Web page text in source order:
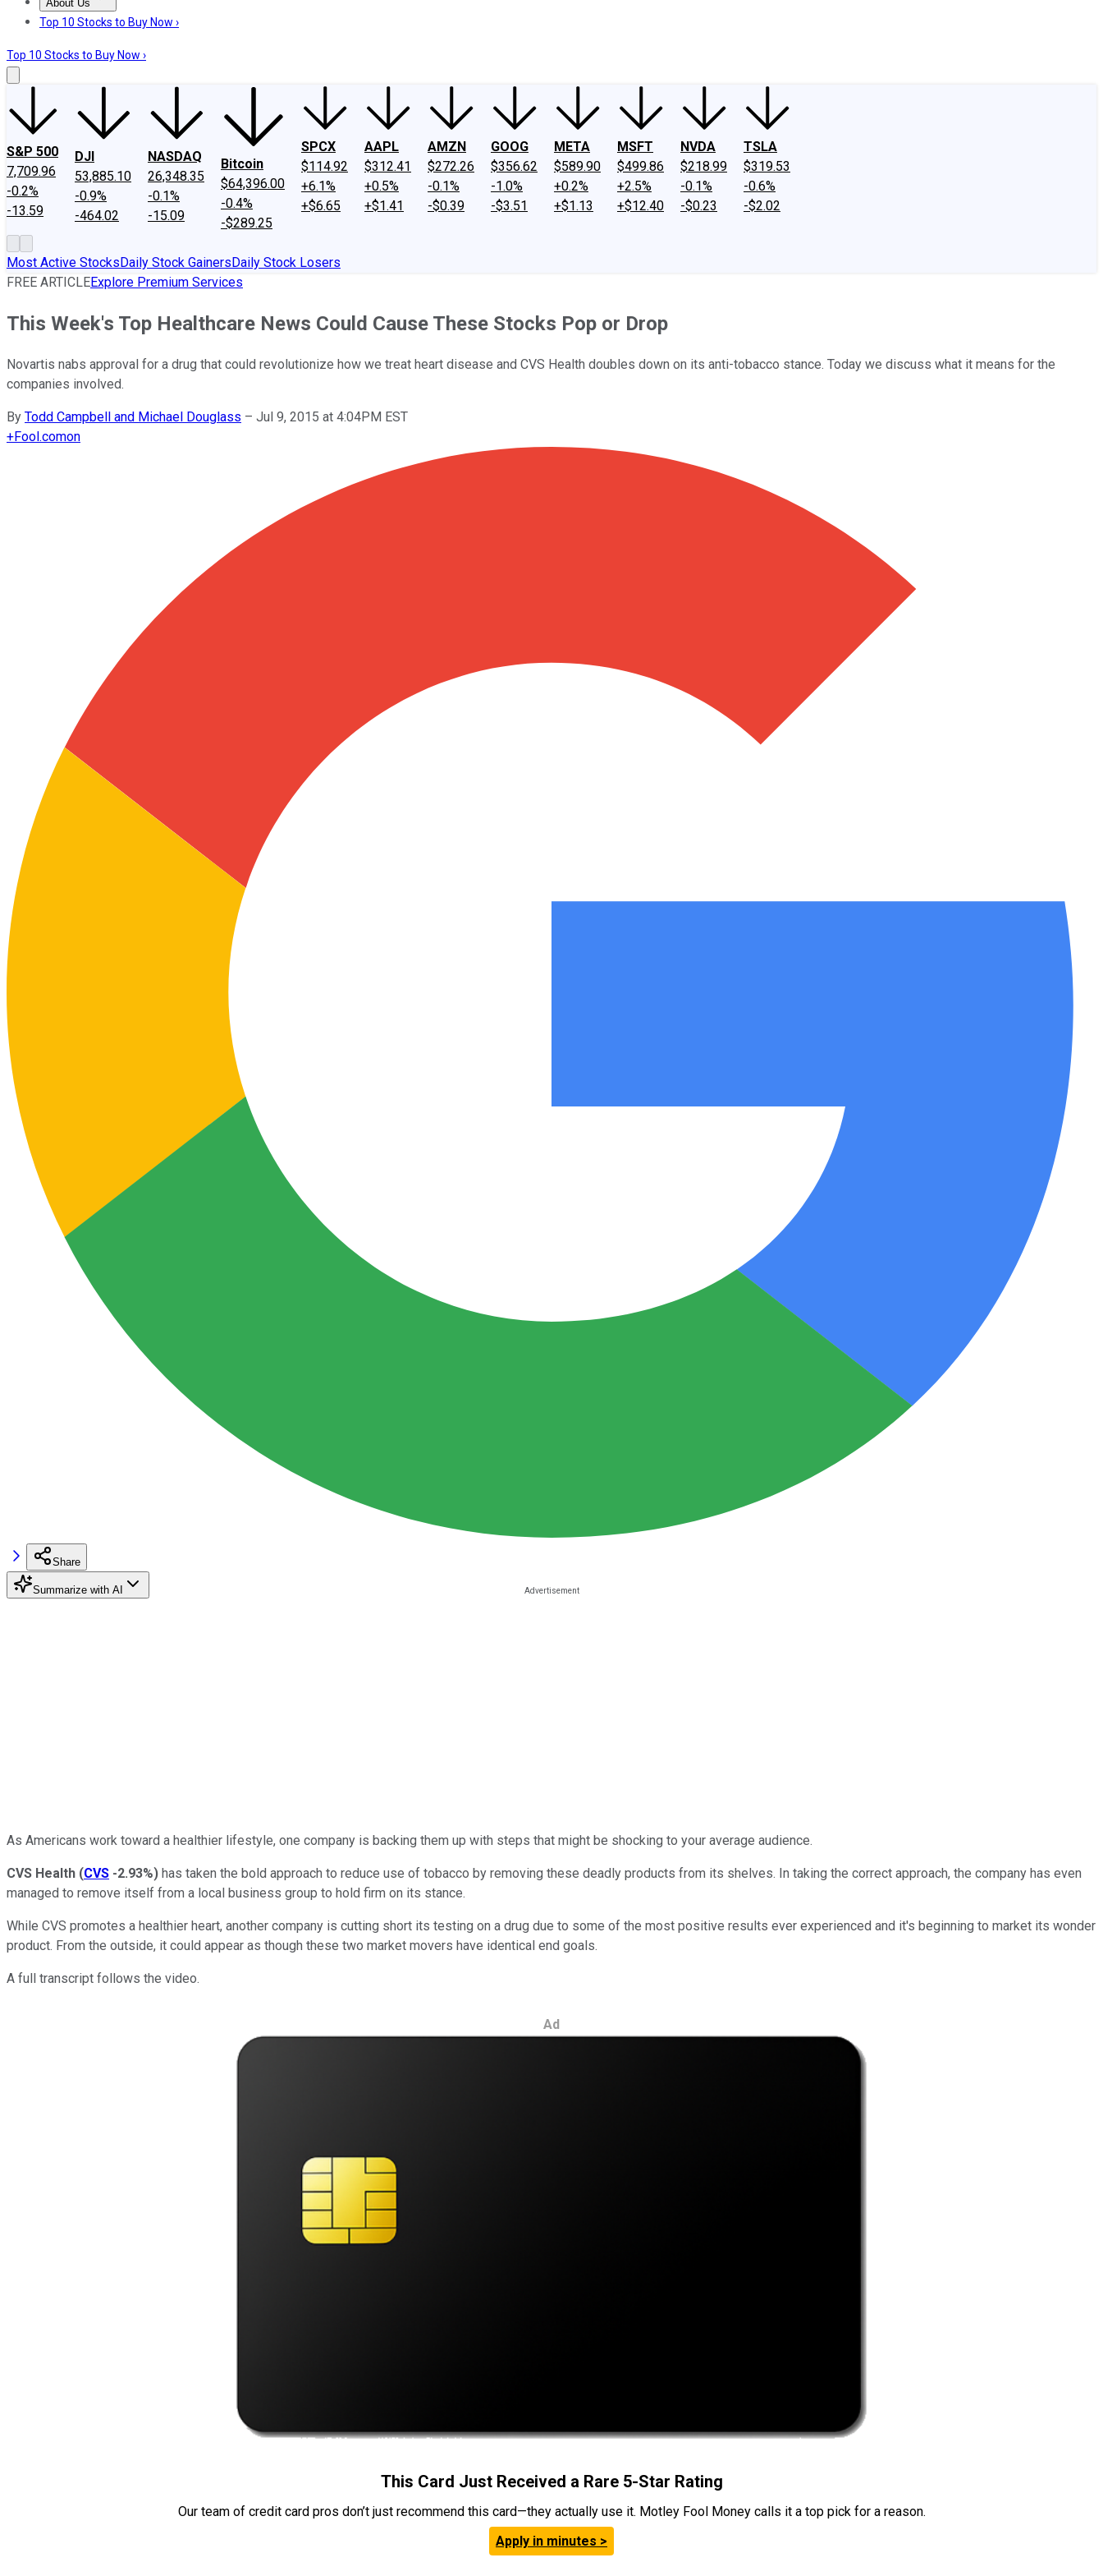
About Us
About UsContact UsInvesting Philosophy
Top 10 Stocks to Buy Now ›
Top 10 Stocks to Buy Now ›
S&P 500
7,709.96
-0.2%
-13.59
DJI
53,885.10
-0.9%
-464.02
NASDAQ
26,348.35
-0.1%
-15.09
Bitcoin
$64,396.00
-0.4%
-$289.25
SPCX
$114.92
+6.1%
+$6.65
AAPL
$312.41
+0.5%
+$1.41
AMZN
$272.26
-0.1%
-$0.39
GOOG
$356.62
-1.0%
-$3.51
META
$589.90
+0.2%
+$1.13
MSFT
$499.86
+2.5%
+$12.40
NVDA
$218.99
-0.1%
-$0.23
TSLA
$319.53
-0.6%
-$2.02
Most Active StocksDaily Stock GainersDaily Stock Losers
FREE ARTICLEExplore Premium Services
This Week's Top Healthcare News Could Cause These Stocks Pop or Drop
Novartis nabs approval for a drug that could revolutionize how we treat heart disease and CVS Health doubles down on its anti-tobacco stance. Today we discuss what it means for the
companies involved.
By Todd Campbell and Michael Douglass – Jul 9, 2015 at 4:04PM EST
+Fool.comon
Share
Summarize with AI
As Americans work toward a healthier lifestyle, one company is backing them up with steps that might be shocking to your average audience.
CVS Health (CVS -2.93%) has taken the bold approach to reduce use of tobacco by removing these deadly products from its shelves. In taking the correct approach, the company has even
managed to remove itself from a local business group to hold firm on its stance.
While CVS promotes a healthier heart, another company is cutting short its testing on a drug due to some of the most positive results ever experienced and it's beginning to market its wonder
product. From the outside, it could appear as though these two market movers have identical end goals.
A full transcript follows the video.
Ad
This Card Just Received a Rare 5-Star Rating
Our team of credit card pros don’t just recommend this card—they actually use it. Motley Fool Money calls it a top pick for a reason.
Apply in minutes >